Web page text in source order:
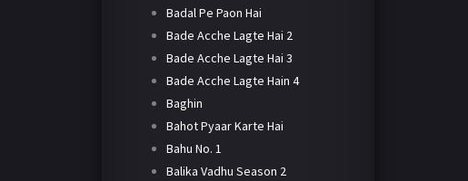
Badal Pe Paon Hai
Bade Acche Lagte Hai 2
Bade Acche Lagte Hai 3
Bade Acche Lagte Hain 4
Baghin
Bahot Pyaar Karte Hai
Bahu No. 1
Balika Vadhu Season 2